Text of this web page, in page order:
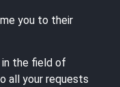
you to their
in the field of
all your requests